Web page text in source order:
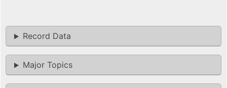
Record Data
Major Topics